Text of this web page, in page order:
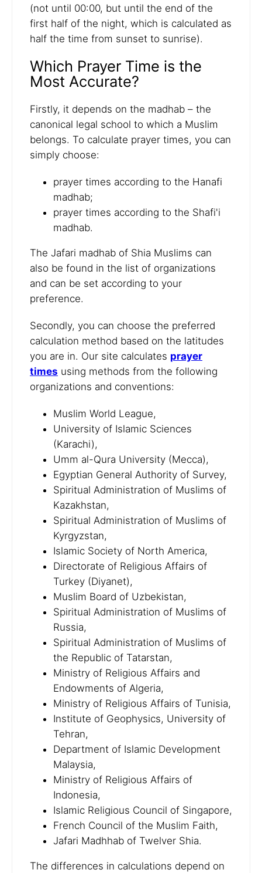
(not until 00:00, but until the end of the
first half of the night, which is calculated as
half the time from sunset to sunrise).
Which Prayer Time is the
Most Accurate?
Firstly, it depends on the madhab – the
canonical legal school to which a Muslim
belongs. To calculate prayer times, you can
simply choose:
prayer times according to the Hanafi
madhab;
prayer times according to the Shafi'i
madhab.
The Jafari madhab of Shia Muslims can
also be found in the list of organizations
and can be set according to your
preference.
Secondly, you can choose the preferred
calculation method based on the latitudes
you are in. Our site calculates prayer
times using methods from the following
organizations and conventions:
Muslim World League,
University of Islamic Sciences
(Karachi),
Umm al-Qura University (Mecca),
Egyptian General Authority of Survey,
Spiritual Administration of Muslims of
Kazakhstan,
Spiritual Administration of Muslims of
Kyrgyzstan,
Islamic Society of North America,
Directorate of Religious Affairs of
Turkey (Diyanet),
Muslim Board of Uzbekistan,
Spiritual Administration of Muslims of
Russia,
Spiritual Administration of Muslims of
the Republic of Tatarstan,
Ministry of Religious Affairs and
Endowments of Algeria,
Ministry of Religious Affairs of Tunisia,
Institute of Geophysics, University of
Tehran,
Department of Islamic Development
Malaysia,
Ministry of Religious Affairs of
Indonesia,
Islamic Religious Council of Singapore,
French Council of the Muslim Faith,
Jafari Madhhab of Twelver Shia.
The differences in calculations depend on